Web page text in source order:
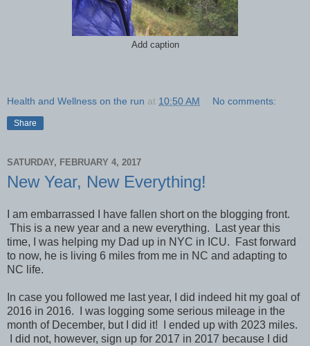
Add caption
Health and Wellness on the run at 10:50 AM No comments:
Share
SATURDAY, FEBRUARY 4, 2017
New Year, New Everything!
I am embarrassed I have fallen short on the blogging front.
This is a new year and a new everything. Last year this
time, I was helping my Dad up in NYC in ICU. Fast forward
to now, he is living 6 miles from me in NC and adapting to
NC life.
In case you followed me last year, I did indeed hit my goal of
2016 in 2016. I was logging some serious mileage in the
month of December, but I did it! I ended up with 2023 miles.
I did not, however, sign up for 2017 in 2017 because I did